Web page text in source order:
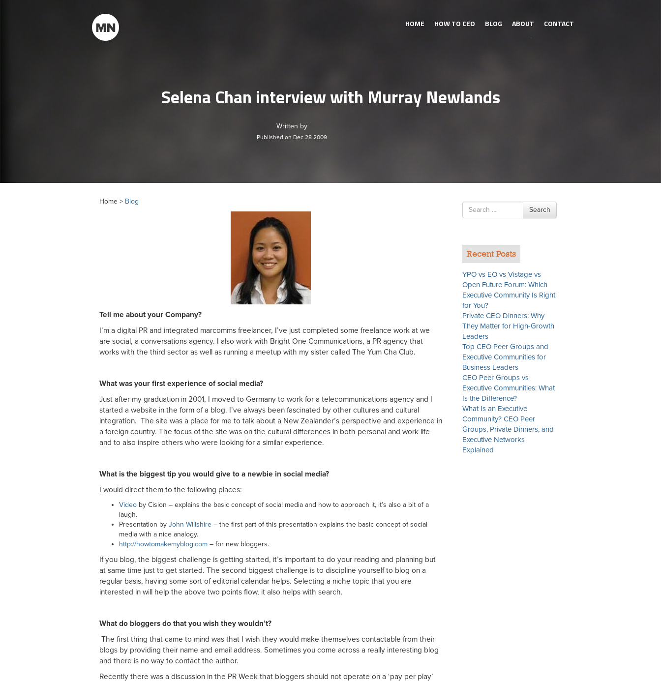
HOME HOW TO CEO BLOG ABOUT CONTACT
Selena Chan interview with Murray Newlands
Written by
Published on Dec 28 2009
Home > Blog
Tell me about your Company?
I’m a digital PR and integrated marcomms freelancer, I’ve just completed some freelance work at we
are social, a conversations agency. I also work with Bright One Communications, a PR agency that
works with the third sector as well as running a meetup with my sister called The Yum Cha Club.
What was your first experience of social media?
Just after my graduation in 2001, I moved to Germany to work for a telecommunications agency and I
started a website in the form of a blog. I’ve always been fascinated by other cultures and cultural
integration. The site was a place for me to talk about a New Zealander’s perspective and experience in
a foreign country. The focus of the site was on the cultural differences in both personal and work life
and to also inspire others who were looking for a similar experience.
What is the biggest tip you would give to a newbie in social media?
I would direct them to the following places:
Video by Cision – explains the basic concept of social media and how to approach it, it’s also a bit of a
laugh.
Presentation by John Willshire – the first part of this presentation explains the basic concept of social
media with a nice analogy.
http://howtomakemyblog.com – for new bloggers.
If you blog, the biggest challenge is getting started, it’s important to do your reading and planning but
at same time just to get started. The second biggest challenge is to discipline yourself to blog on a
regular basis, having some sort of editorial calendar helps. Selecting a niche topic that you are
interested in will help the above two points flow, it also helps with search.
What do bloggers do that you wish they wouldn’t?
The first thing that came to mind was that I wish they would make themselves contactable from their
blogs by providing their name and email address. Sometimes you come across a really interesting blog
and there is no way to contact the author.
Recently there was a discussion in the PR Week that bloggers should not operate on a ‘pay per play’
Search
for
Search
Recent Posts
YPO vs EO vs Vistage vs
Open Future Forum: Which
Executive Community Is Right
for You?
Private CEO Dinners: Why
They Matter for High-Growth
Leaders
Top CEO Peer Groups and
Executive Communities for
Business Leaders
CEO Peer Groups vs
Executive Communities: What
Is the Difference?
What Is an Executive
Community? CEO Peer
Groups, Private Dinners, and
Executive Networks
Explained